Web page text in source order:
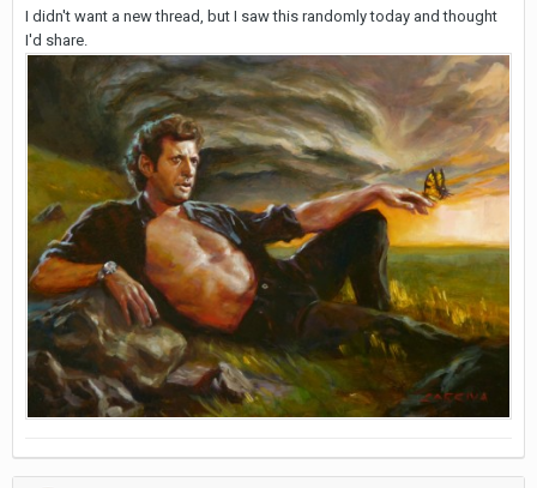
I didn't want a new thread, but I saw this randomly today and thought
I'd share.